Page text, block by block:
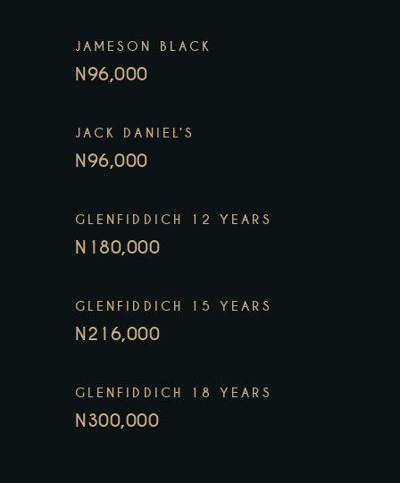
JAMESON BLACK
N96,000
JACK DANIEL’S
N96,000
GLENFIDDICH 12 YEARS
N180,000
GLENFIDDICH 15 YEARS
N216,000
GLENFIDDICH 18 YEARS
N300,000